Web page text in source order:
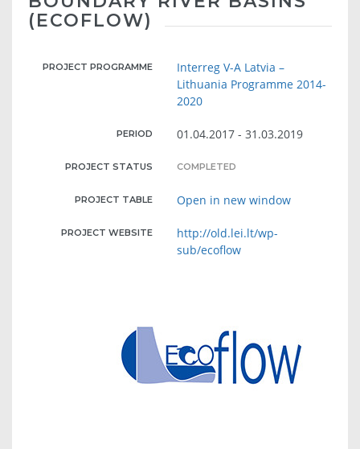
(ECOFLOW)
PROJECT PROGRAMME
Interreg V-A Latvia –
Lithuania Programme 2014-
2020
PERIOD 01.04.2017 - 31.03.2019
PROJECT STATUS COMPLETED
PROJECT TABLE Open in new window
PROJECT WEBSITE
http://old.lei.lt/wp-
sub/ecoflow